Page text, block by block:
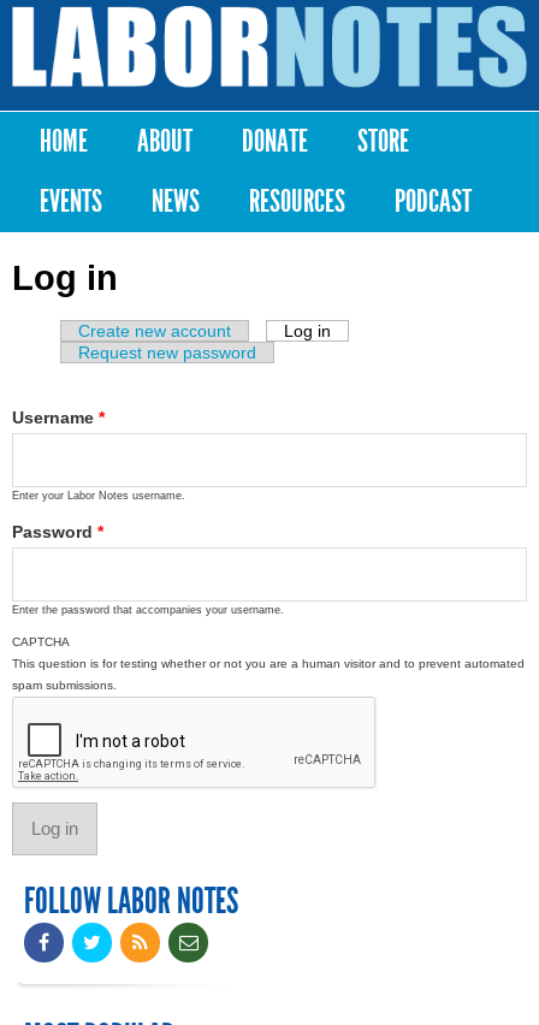
Skip to
content
Labor
Notes
Main menu
HOME ABOUT DONATE
STORE
EVENTS
NEWS RESOURCES PODCAST
Log in
Primary tabs
Create new account Log in
Request new password
Username *
Enter your Labor Notes username.
Password *
Enter the password that accompanies your username.
CAPTCHA
This question is for testing whether or not you are a human visitor and to prevent automated
spam submissions.
FOLLOW LABOR NOTES